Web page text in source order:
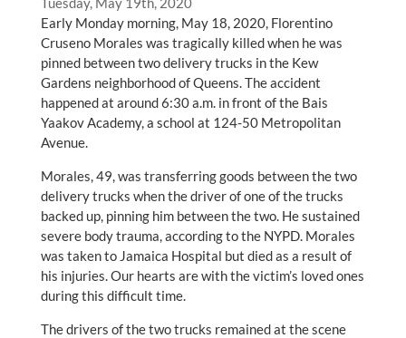
Early Monday morning, May 18, 2020, Florentino
Cruseno Morales was tragically killed when he was
pinned between two delivery trucks in the Kew
Gardens neighborhood of Queens. The accident
happened at around 6:30 a.m. in front of the Bais
Yaakov Academy, a school at 124-50 Metropolitan
Avenue.
Morales, 49, was transferring goods between the two
delivery trucks when the driver of one of the trucks
backed up, pinning him between the two. He sustained
severe body trauma, according to the NYPD. Morales
was taken to Jamaica Hospital but died as a result of
his injuries. Our hearts are with the victim’s loved ones
during this difficult time.
The drivers of the two trucks remained at the scene